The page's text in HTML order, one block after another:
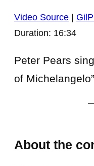
Video Source |
Duration: 16:34
Peter Pears
of
About the